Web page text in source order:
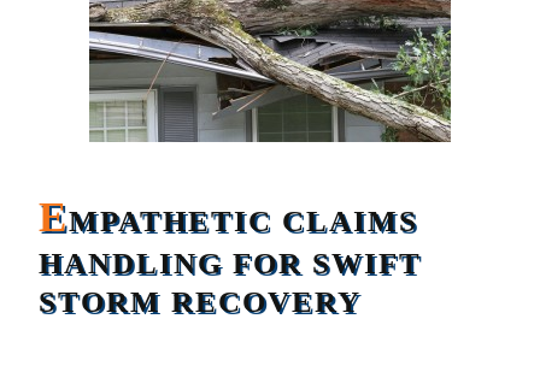
EMPATHETIC CLAIMS
HANDLING FOR SWIFT
STORM RECOVERY